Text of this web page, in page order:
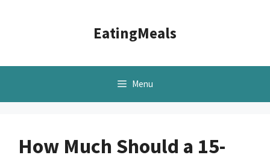
EatingMeals
Menu
How Much Should a 15-